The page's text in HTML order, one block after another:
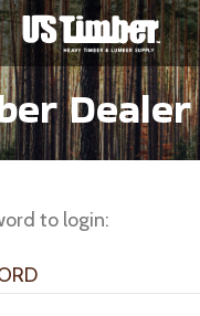
to login: